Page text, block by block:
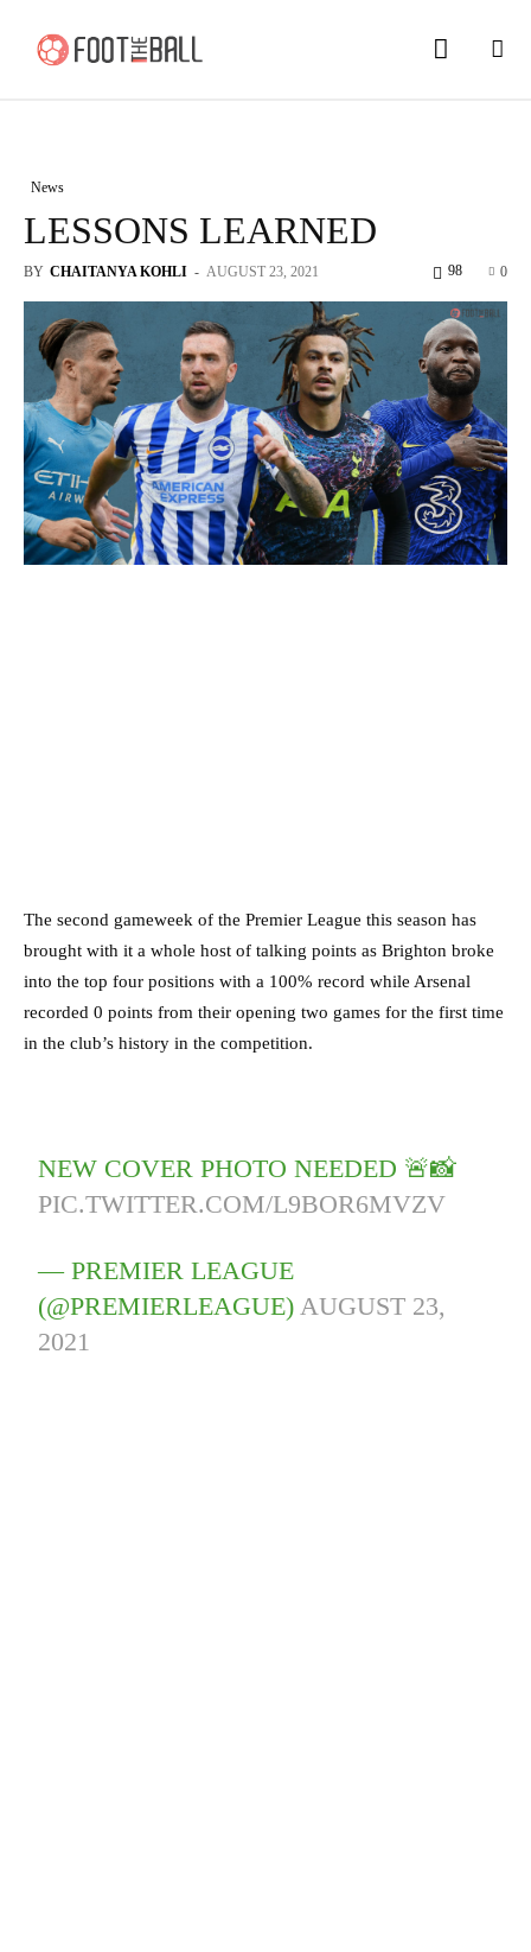
News
LESSONS LEARNED
BY CHAITANYA KOHLI - AUGUST 23, 2021 0
98
The second gameweek of the Premier League this season has
brought with it a whole host of talking points as Brighton broke
into the top four positions with a 100% record while Arsenal
recorded 0 points from their opening two games for the first time
in the club’s history in the competition.
NEW COVER PHOTO NEEDED 🚨📸
PIC.TWITTER.COM/L9BOR6MVZV
— PREMIER LEAGUE
(@PREMIERLEAGUE)AUGUST 23,
2021